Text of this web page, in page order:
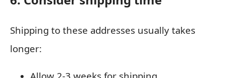
Shipping to these addresses usually takes
longer: